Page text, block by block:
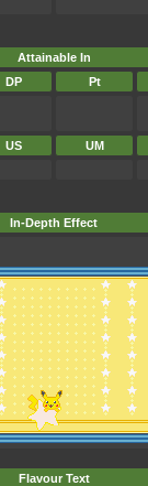
Attainable In
DP Pt
US UM
In-Depth Effect
Flavour Text